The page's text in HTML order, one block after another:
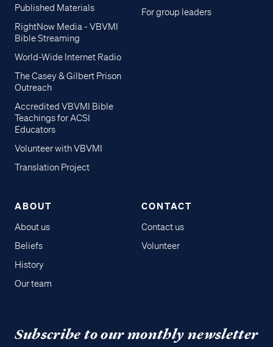
Published Materials
RightNow Media - VBVMI
Bible Streaming
World-Wide Internet Radio
The Casey & Gilbert Prison
Outreach
Accredited VBVMI Bible
Teachings for ACSI
Educators
Volunteer with VBVMI
Translation Project
For group leaders
ABOUT
About us
Beliefs
History
Our team
CONTACT
Contact us
Volunteer
Subscribe to our monthly newsletter